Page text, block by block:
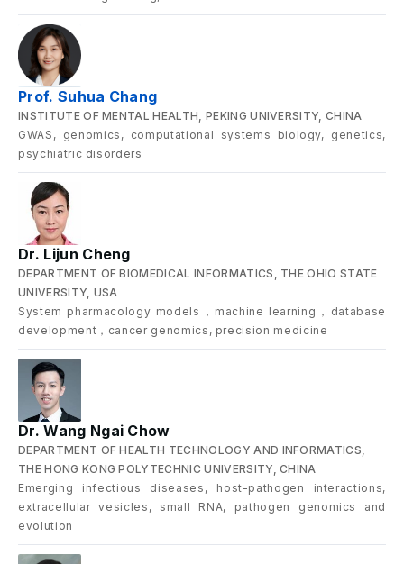
Prof. Suhua Chang
INSTITUTE OF MENTAL HEALTH, PEKING UNIVERSITY, CHINA
GWAS, genomics, computational systems biology, genetics,
psychiatric disorders
Dr. Lijun Cheng
DEPARTMENT OF BIOMEDICAL INFORMATICS, THE OHIO STATE
UNIVERSITY, USA
System pharmacology models，machine learning，database
development，cancer genomics, precision medicine
Dr. Wang Ngai Chow
DEPARTMENT OF HEALTH TECHNOLOGY AND INFORMATICS,
THE HONG KONG POLYTECHNIC UNIVERSITY, CHINA
Emerging infectious diseases, host-pathogen interactions,
extracellular vesicles, small RNA, pathogen genomics and
evolution